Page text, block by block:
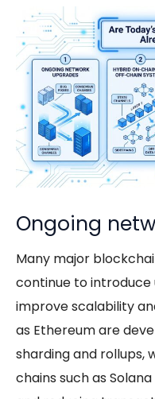
Ongoing
Many major
continue to introduce
improve scalability
as Ethereum are
sharding and rollups,
chains such as